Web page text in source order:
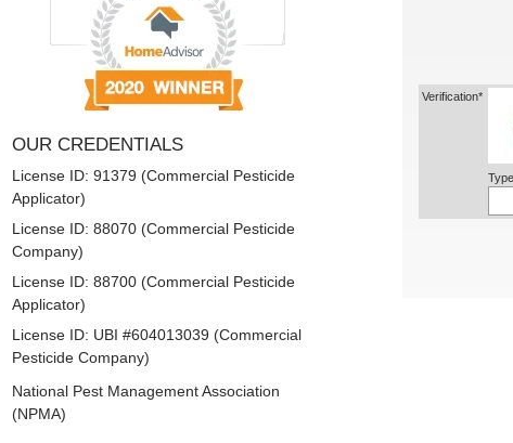
OUR CREDENTIALS
License ID: 91379 (Commercial Pesticide
Applicator)
License ID: 88070 (Commercial Pesticide
Company)
License ID: 88700 (Commercial Pesticide
Applicator)
License ID: UBI #604013039 (Commercial
Pesticide Company)
National Pest Management Association
(NPMA)
Verification*